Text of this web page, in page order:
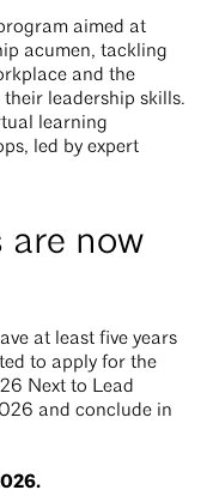
aimed at
acumen, tackling
and the
leadership skills.
learning
led by expert
are now
at least five years
to apply for the
Next to Lead
and conclude in